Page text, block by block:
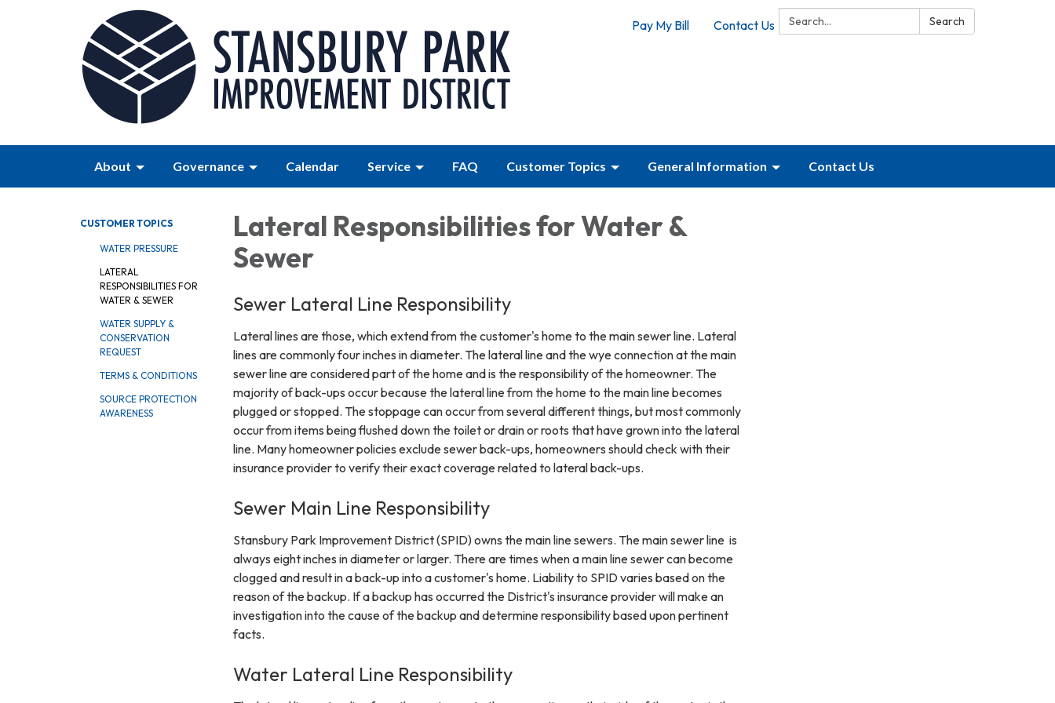
Search: Search
Pay My Bill Contact Us
About Governance Calendar Service FAQ Customer Topics General Information Contact Us
CUSTOMER TOPICS
WATER PRESSURE
LATERAL
RESPONSIBILITIES FOR
WATER & SEWER
WATER SUPPLY &
CONSERVATION
REQUEST
TERMS & CONDITIONS
SOURCE PROTECTION
AWARENESS
Lateral Responsibilities for Water &
Sewer
Sewer Lateral Line Responsibility
Lateral lines are those, which extend from the customer's home to the main sewer line. Lateral
lines are commonly four inches in diameter. The lateral line and the wye connection at the main
sewer line are considered part of the home and is the responsibility of the homeowner. The
majority of back-ups occur because the lateral line from the home to the main line becomes
plugged or stopped. The stoppage can occur from several different things, but most commonly
occur from items being flushed down the toilet or drain or roots that have grown into the lateral
line. Many homeowner policies exclude sewer back-ups, homeowners should check with their
insurance provider to verify their exact coverage related to lateral back-ups.
Sewer Main Line Responsibility
Stansbury Park Improvement District (SPID) owns the main line sewers. The main sewer line is
always eight inches in diameter or larger. There are times when a main line sewer can become
clogged and result in a back-up into a customer's home. Liability to SPID varies based on the
reason of the backup. If a backup has occurred the District's insurance provider will make an
investigation into the cause of the backup and determine responsibility based upon pertinent
facts.
Water Lateral Line Responsibility